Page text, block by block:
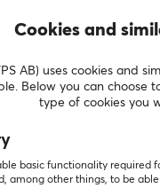
Cookies and
AB) uses cookies and
Below you can choose
type of cookies you
basic functionality required
among other things, to be